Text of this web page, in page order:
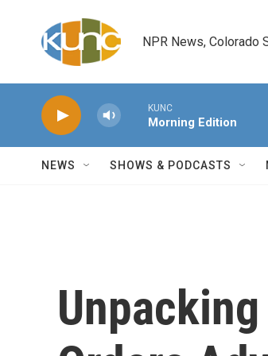
NPR News, Colorado
KUNC
Morning Edition
NEWS SHOWS & PODCASTS